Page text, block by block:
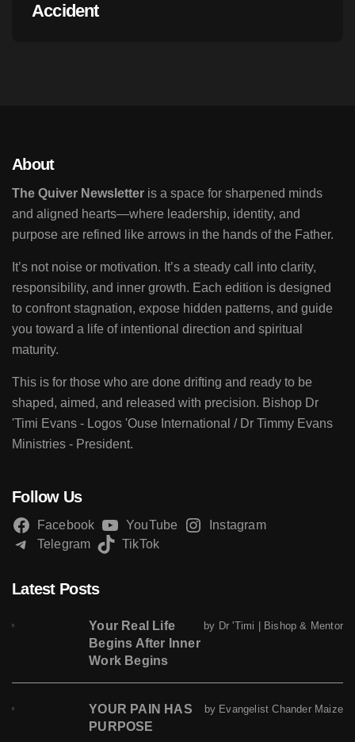
Accident
About
The Quiver Newsletter is a space for sharpened minds
and aligned hearts—where leadership, identity, and
purpose are refined like arrows in the hands of the Father.
It’s not noise or motivation. It’s a steady call into clarity,
responsibility, and inner growth. Each edition is designed
to confront stagnation, expose hidden patterns, and guide
you toward a life of intentional direction and spiritual
maturity.
This is for those who are done drifting and ready to be
shaped, aimed, and released with precision. Bishop Dr
'Timi Evans - Logos 'Ouse International / Dr Timmy Evans
Ministries - President.
Follow Us
Facebook YouTube
Instagram
Telegram
TikTok
Latest Posts
Your Real Life
Begins After Inner
Work Begins
by Dr 'Timi | Bishop & Mentor
YOUR PAIN HAS
PURPOSE
by Evangelist Chander Maize